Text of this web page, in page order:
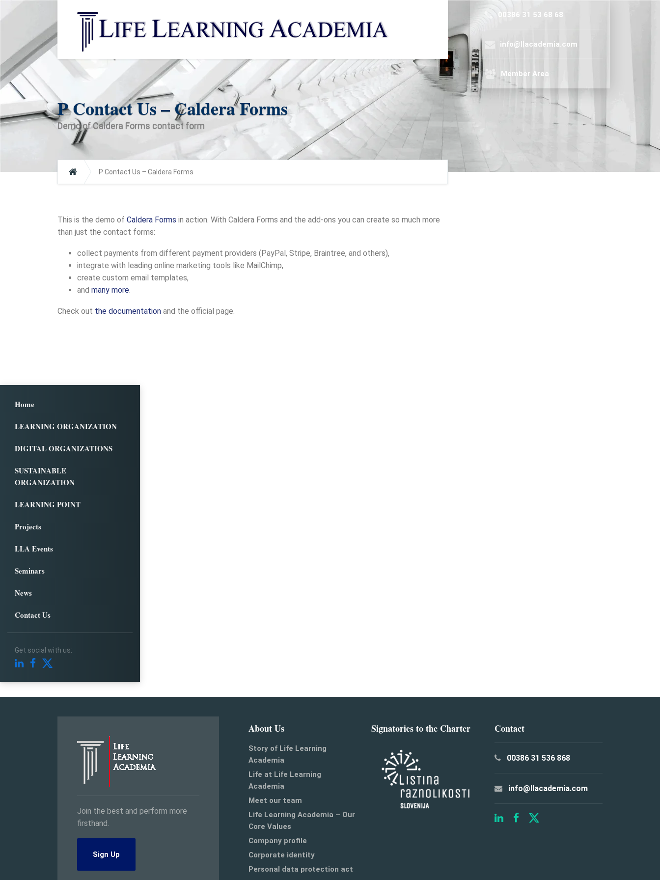
P Contact Us – Caldera Forms
Demo of Caldera Forms contact form
P Contact Us – Caldera Forms
This is the demo of Caldera Forms in action. With Caldera Forms and the add-ons you can create so much more
than just the contact forms:
collect payments from different payment providers (PayPal, Stripe, Braintree, and others),
integrate with leading online marketing tools like MailChimp,
create custom email templates,
and many more.
Check out the documentation and the official page.
00386 31 53 68 68
info@llacademia.com
Member Area
Home
LEARNING ORGANIZATION
DIGITAL ORGANIZATIONS
SUSTAINABLE
ORGANIZATION
LEARNING POINT
Projects
LLA Events
Seminars
News
Contact Us
Get social with us:
Join the best and perform more
firsthand.
Sign Up
About Us
Story of Life Learning
Academia
Life at Life Learning
Academia
Meet our team
Life Learning Academia – Our
Core Values
Company profile
Corporate identity
Personal data protection act
Signatories to the Charter Contact
00386 31 536 868
info@llacademia.com